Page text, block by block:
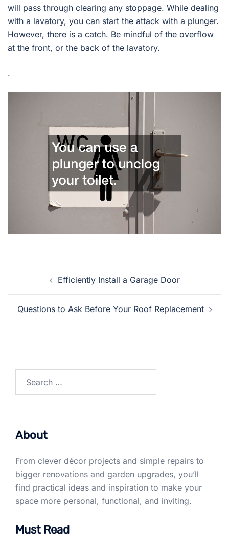
will pass through clearing any stoppage. While dealing
with a lavatory, you can start the attack with a plunger.
However, there is a catch. Be mindful of the overflow
at the front, or the back of the lavatory.
.
navigationEfficiently Install a Garage Door
Questions to Ask Before Your Roof Replacement
for:
About
From clever décor projects and simple repairs to
bigger renovations and garden upgrades, you’ll
find practical ideas and inspiration to make your
space more personal, functional, and inviting.
Must Read